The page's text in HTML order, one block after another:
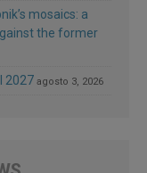
mosaics: a
the former
2027 agosto 3, 2026